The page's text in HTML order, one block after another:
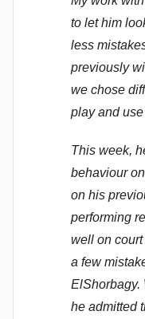
to let him
less
previously
we chose
play and
This week,
behaviour
on his
performing
well on
a few
ElShorbagy.
he admitted